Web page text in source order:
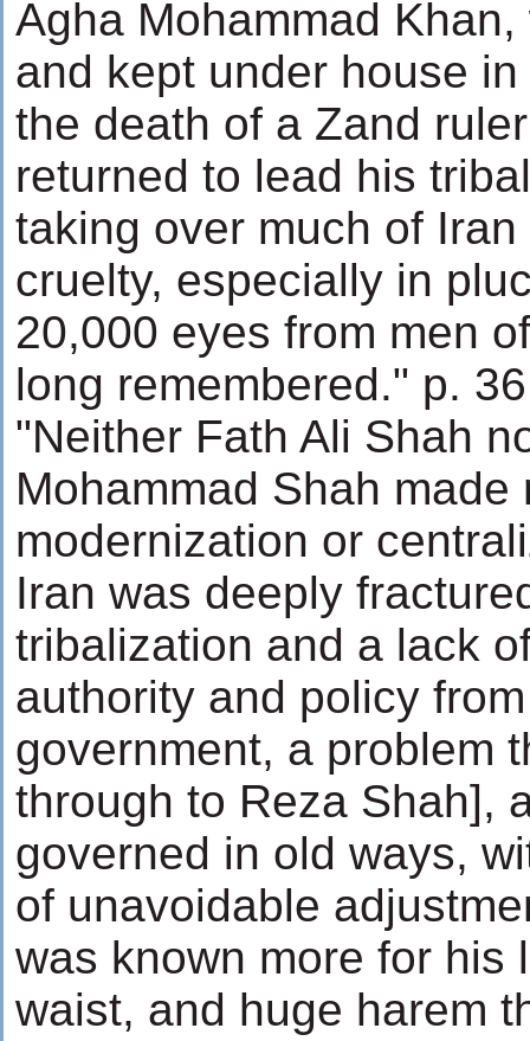
Agha Mohammad
and kept under house
the death of a Zand
returned to lead his
taking over much of
cruelty, especially in
20,000 eyes from men
long remembered." p.
"Neither Fath Ali Shah
Mohammad Shah
modernization or
Iran was deeply
tribalization and a lack
authority and policy
government, a problem
through to Reza Shah],
governed in old ways,
of unavoidable
was known more for his
waist, and huge harem